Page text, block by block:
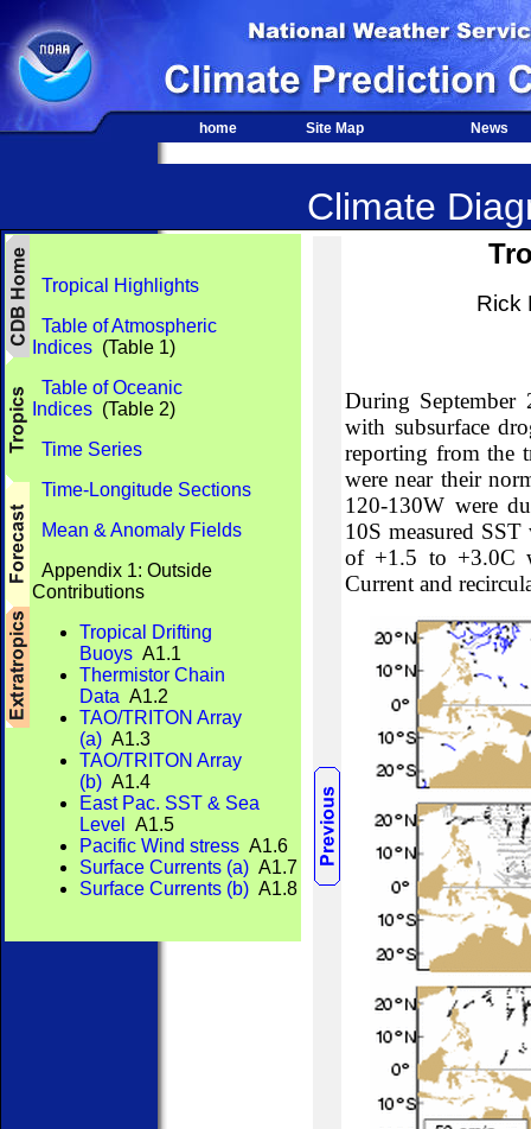
home Site Map News
Climate
Tropical Highlights
Table of Atmospheric
Indices (Table 1)
Table of Oceanic
Indices (Table 2)
Time Series
Time-Longitude Sections
Mean & Anomaly Fields
Appendix 1: Outside
Contributions
Tropical Drifting
Buoys A1.1
Thermistor Chain
Data A1.2
TAO/TRITON Array
(a) A1.3
TAO/TRITON Array
(b) A1.4
East Pac. SST & Sea
Level
A1.5
Pacific Wind stress A1.6
Surface Currents (a) A1.7
Surface Currents (b) A1.8
Rick
During September
with subsurface
reporting from the
were near their
120-130W were
10S measured
of +1.5 to +3.0C
Current and